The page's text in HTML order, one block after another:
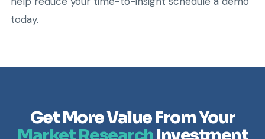
today.
Get More Value From Your